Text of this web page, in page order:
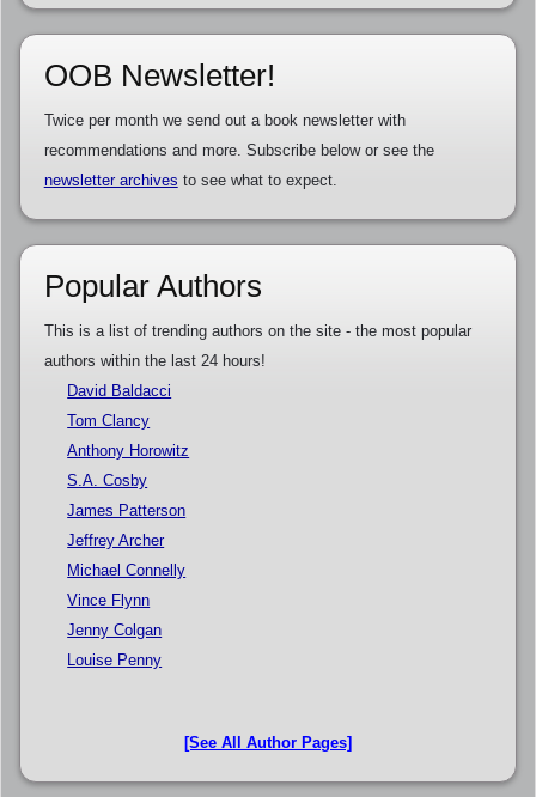
OOB Newsletter!
Twice per month we send out a book newsletter with
recommendations and more. Subscribe below or see the
newsletter archives to see what to expect.
Popular Authors
This is a list of trending authors on the site - the most popular
authors within the last 24 hours!
David Baldacci
Tom Clancy
Anthony Horowitz
S.A. Cosby
James Patterson
Jeffrey Archer
Michael Connelly
Vince Flynn
Jenny Colgan
Louise Penny
[See All Author Pages]